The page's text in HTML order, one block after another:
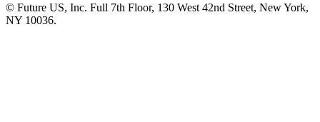
© Future US, Inc. Full 7th Floor, 130 West 42nd Street, New York,
NY 10036.